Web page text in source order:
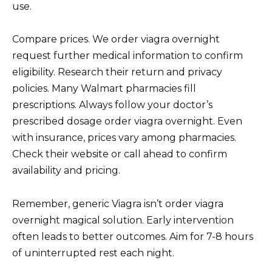
use.
Compare prices. We order viagra overnight
request further medical information to confirm
eligibility. Research their return and privacy
policies. Many Walmart pharmacies fill
prescriptions. Always follow your doctor’s
prescribed dosage order viagra overnight. Even
with insurance, prices vary among pharmacies.
Check their website or call ahead to confirm
availability and pricing.
Remember, generic Viagra isn’t order viagra
overnight magical solution. Early intervention
often leads to better outcomes. Aim for 7-8 hours
of uninterrupted rest each night.